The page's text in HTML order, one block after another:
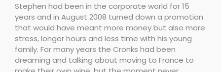
Stephen had been in the corporate world for 15
years and in August 2008 turned down a promotion
that would have meant more money but also more
stress, longer hours and less time with his young
family. For many years the Cronks had been
dreaming and talking about moving to France to